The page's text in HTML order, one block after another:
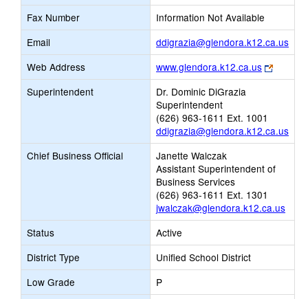
Fax Number
Information Not Available
Email
ddigrazia@glendora.k12.ca.usLink
Web Address www.glendora.k12.ca.us
Link
opens
Superintendent
Dr. Dominic DiGrazia
Superintendent
(626) 963-1611 Ext. 1001
ddigrazia@glendora.k12.ca.us
Chief Business Official
Janette Walczak
Assistant Superintendent of
Business Services
(626) 963-1611 Ext. 1301
jwalczak@glendora.k12.ca.us
Status
Active
District Type
Unified School District
Low Grade
P